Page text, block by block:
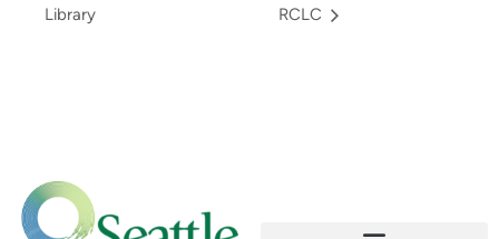
Library
RCLC